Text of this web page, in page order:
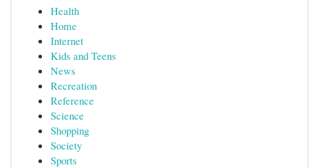
Health
Home
Internet
Kids and Teens
News
Recreation
Reference
Science
Shopping
Society
Sports